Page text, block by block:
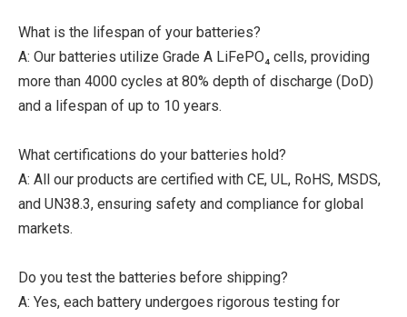
What is the lifespan of your batteries?
A: Our batteries utilize Grade A LiFePO₄ cells, providing
more than 4000 cycles at 80% depth of discharge (DoD)
and a lifespan of up to 10 years.
What certifications do your batteries hold?
A: All our products are certified with CE, UL, RoHS, MSDS,
and UN38.3, ensuring safety and compliance for global
markets.
Do you test the batteries before shipping?
A: Yes, each battery undergoes rigorous testing for